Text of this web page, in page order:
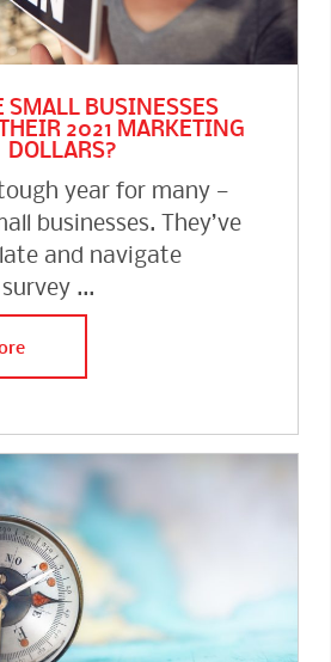
SMALL BUSINESSES
2021 MARKETING
DOLLARS?
year for many —
businesses. They’ve
and navigate
...